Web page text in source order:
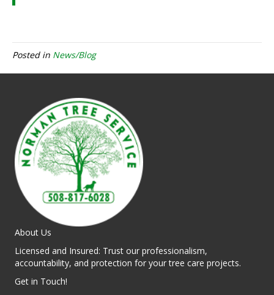
Posted in News/Blog
About Us
Licensed and Insured: Trust our professionalism,
accountability, and protection for your tree care projects.
Get in Touch!